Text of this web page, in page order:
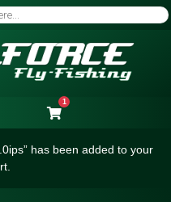
1
has been added to your